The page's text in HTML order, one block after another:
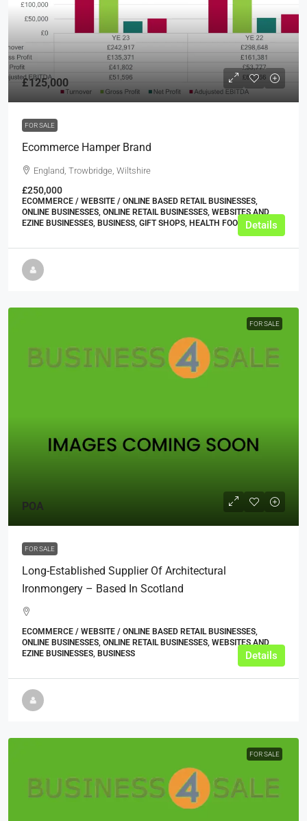
£125,000
FOR SALE
Ecommerce Hamper Brand
England, Trowbridge, Wiltshire
£250,000
ECOMMERCE / WEBSITE / ONLINE BASED RETAIL BUSINESSES,
ONLINE BUSINESSES, ONLINE RETAIL BUSINESSES, WEBSITES AND
EZINE BUSINESSES, BUSINESS, GIFT SHOPS, HEALTH FOOD SHOPS
Details
FOR SALE
POA
FOR SALE
Long-Established Supplier Of Architectural
Ironmongery – Based In Scotland
ECOMMERCE / WEBSITE / ONLINE BASED RETAIL BUSINESSES,
ONLINE BUSINESSES, ONLINE RETAIL BUSINESSES, WEBSITES AND
EZINE BUSINESSES, BUSINESS
Details
FOR SALE